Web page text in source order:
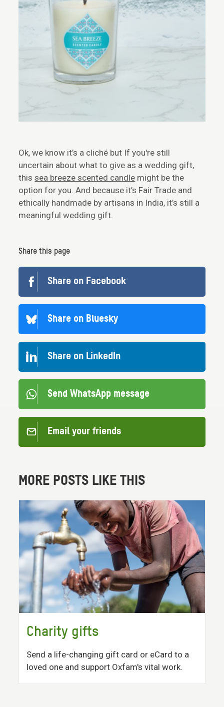
Ok, we know it’s a cliché but If you're still
uncertain about what to give as a wedding gift,
thissea breeze scented candle might be the
option for you. And because it’s Fair Trade and
ethically handmade by artisans in India, it’s still a
meaningful wedding gift.
Share this page
Share on Facebook
Share on Bluesky
Share on LinkedIn
Send WhatsApp message
Email your friends
MORE POSTS LIKE THIS
Charity gifts
Send a life-changing gift card or eCard to a
loved one and support Oxfam's vital work.